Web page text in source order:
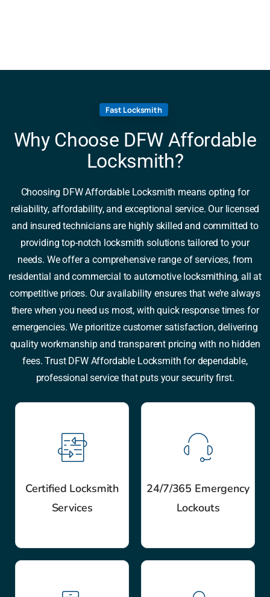
Fast Locksmith
Why Choose DFW Affordable
Locksmith?
Choosing DFW Affordable Locksmith means opting for
reliability, affordability, and exceptional service. Our licensed
and insured technicians are highly skilled and committed to
providing top-notch locksmith solutions tailored to your
needs. We offer a comprehensive range of services, from
residential and commercial to automotive locksmithing, all at
competitive prices. Our availability ensures that we’re always
there when you need us most, with quick response times for
emergencies. We prioritize customer satisfaction, delivering
quality workmanship and transparent pricing with no hidden
fees. Trust DFW Affordable Locksmith for dependable,
professional service that puts your security first.
Certified Locksmith
Services
24/7/365 Emergency
Lockouts